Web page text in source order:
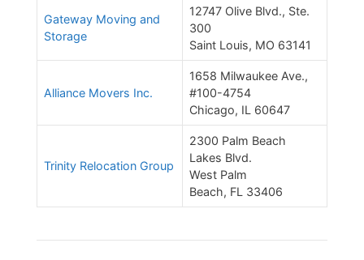
Gateway Moving and
Storage
12747 Olive Blvd., Ste.
300
Saint Louis, MO 63141
Alliance Movers Inc.
1658 Milwaukee Ave.,
#100-4754
Chicago, IL 60647
Trinity Relocation Group
2300 Palm Beach
Lakes Blvd.
West Palm
Beach, FL 33406